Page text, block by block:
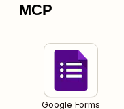
MCP
Google Forms